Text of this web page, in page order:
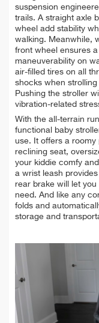
suspension
trails. A straight axle
wheel add stability
walking. Meanwhile,
front wheel ensures
maneuverability on
air-filled tires on all
shocks when
Pushing the stroller
vibration-related
With the all-terrain
functional baby
use. It offers a
reclining seat,
your kiddie comfy
a wrist leash
rear brake will let
need. And like any
folds and
storage and